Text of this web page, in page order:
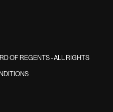
OF REGENTS - ALL RIGHTS